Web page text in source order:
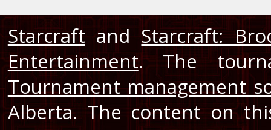
Starcraft and Starcraft:
Entertainment. The
Tournament management
Alberta. The content on